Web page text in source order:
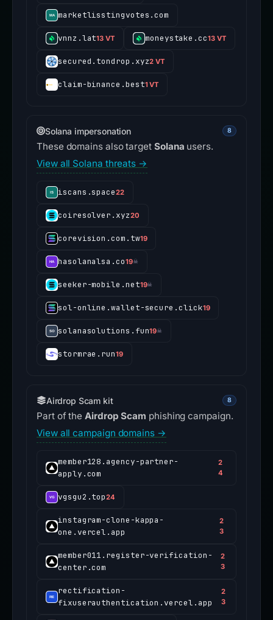
marketlisstingvotes.com
vnnz.lat13 VT moneystake.cc13 VT
secured.tondrop.xyz2 VT
claim-binance.best1 VT
Solana impersonation 8
These domains also target Solana users.
View all Solana threats →
iscans.space22
coiresolver.xyz20
corevision.com.tw19
hasolanalsa.co19☠
seeker-mobile.net19☠
sol-online.wallet-secure.click19
solanasolutions.fun19☠
stormrae.run19
Airdrop Scam kit 8
Part of theAirdrop Scam phishing campaign.
View all campaign domains →
member128.agency-partner-
apply.com
2
4
vgsgu2.top24
instagram-clone-kappa-
one.vercel.app
2
3
member011.register-verification-
center.com
2
3
rectification-
fixuserauthentication.vercel.app
2
3